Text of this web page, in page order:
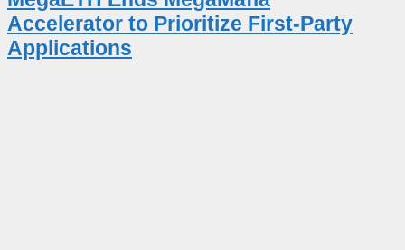
Accelerator to Prioritize First-Party
Applications